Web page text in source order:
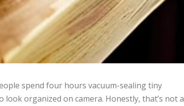
spend four hours vacuum-sealing tiny
organized on camera. Honestly, that’s not a